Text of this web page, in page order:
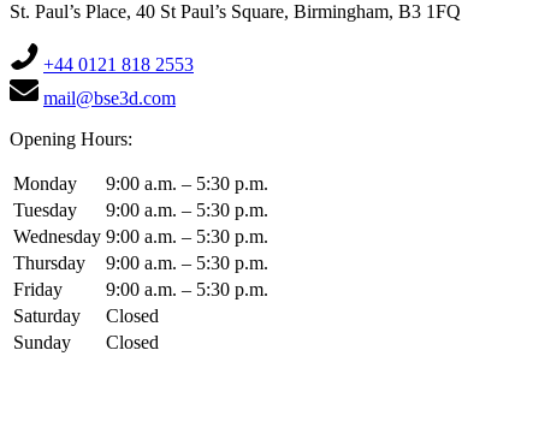
St. Paul’s Place, 40 St Paul’s Square, Birmingham, B3 1FQ
+44 0121 818 2553
mail@bse3d.com
Opening Hours:
Monday
9:00 a.m. – 5:30 p.m.
Tuesday
9:00 a.m. – 5:30 p.m.
Wednesday 9:00 a.m. – 5:30 p.m.
Thursday
9:00 a.m. – 5:30 p.m.
Friday
9:00 a.m. – 5:30 p.m.
Saturday
Closed
Sunday
Closed